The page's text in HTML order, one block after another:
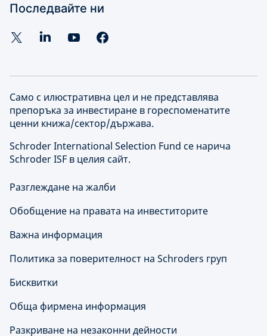
Последвайте ни
Само с илюстративна цел и не представлява
препоръка за инвестиране в гореспоменатите
ценни книжа/сектор/държава.
Schroder International Selection Fund се нарича
Schroder ISF в целия сайт.
Разглеждане на жалби
Обобщение на правата на инвеститорите
Важна информация
Политика за поверителност на Schroders груп
Бисквитки
Обща фирмена информация
Разкриване на незаконни дейности